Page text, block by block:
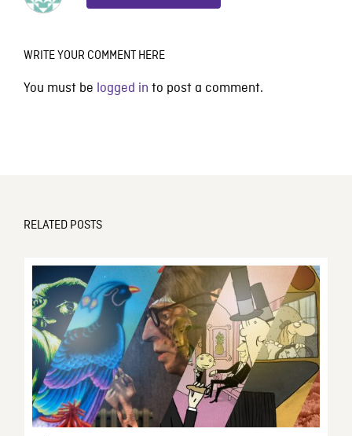
WRITE YOUR COMMENT HERE
You must be logged in to post a comment.
RELATED POSTS